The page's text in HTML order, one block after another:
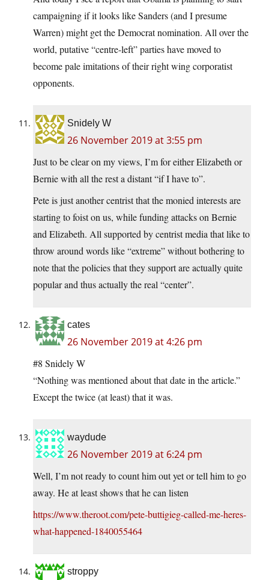
campaigning if it looks like Sanders (and I presume
Warren) might get the Democrat nomination. All over the
world, putative “centre-left” parties have moved to
become pale imitations of their right wing corporatist
opponents.
Snidely W
26 November 2019 at 3:55 pm
Just to be clear on my views, I’m for either Elizabeth or
Bernie with all the rest a distant “if I have to”.
Pete is just another centrist that the monied interests are
starting to foist on us, while funding attacks on Bernie
and Elizabeth. All supported by centrist media that like to
throw around words like “extreme” without bothering to
note that the policies that they support are actually quite
popular and thus actually the real “center”.
cates
26 November 2019 at 4:26 pm
#8 Snidely W
“Nothing was mentioned about that date in the article.”
Except the twice (at least) that it was.
waydude
26 November 2019 at 6:24 pm
Well, I’m not ready to count him out yet or tell him to go
away. He at least shows that he can listen
https://www.theroot.com/pete-buttigieg-called-me-heres-
what-happened-1840055464
stroppy